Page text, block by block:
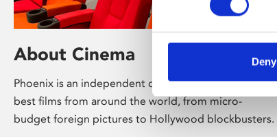
Deny
About Cinema
Phoenix is an independent cinema screening the
best films from around the world, from micro-
budget foreign pictures to Hollywood blockbusters.